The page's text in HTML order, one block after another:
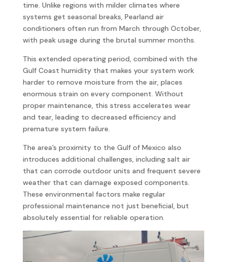
time. Unlike regions with milder climates where
systems get seasonal breaks, Pearland air
conditioners often run from March through October,
with peak usage during the brutal summer months.
This extended operating period, combined with the
Gulf Coast humidity that makes your system work
harder to remove moisture from the air, places
enormous strain on every component. Without
proper maintenance, this stress accelerates wear
and tear, leading to decreased efficiency and
premature system failure.
The area’s proximity to the Gulf of Mexico also
introduces additional challenges, including salt air
that can corrode outdoor units and frequent severe
weather that can damage exposed components.
These environmental factors make regular
professional maintenance not just beneficial, but
absolutely essential for reliable operation.